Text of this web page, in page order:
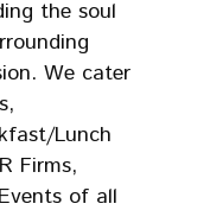
the soul
We cater
Lunch
Firms,
of all